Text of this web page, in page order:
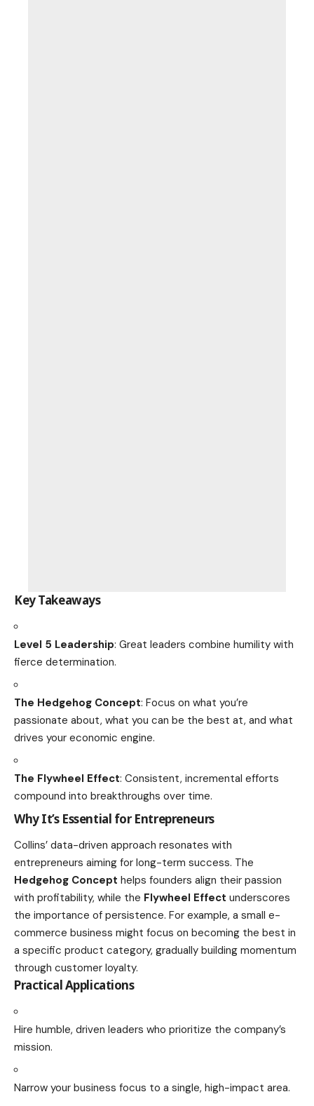
Key Takeaways
Level 5 Leadership: Great leaders combine humility with
fierce determination.
The Hedgehog Concept: Focus on what you’re
passionate about, what you can be the best at, and what
drives your economic engine.
The Flywheel Effect: Consistent, incremental efforts
compound into breakthroughs over time.
Why It’s Essential for Entrepreneurs
Collins’ data-driven approach resonates with
entrepreneurs aiming for long-term success. The
Hedgehog Concept helps founders align their passion
with profitability, while the Flywheel Effect underscores
the importance of persistence. For example, a small e-
commerce business might focus on becoming the best in
a specific product category, gradually building momentum
through customer loyalty.
Practical Applications
Hire humble, driven leaders who prioritize the company’s
mission.
Narrow your business focus to a single, high-impact area.